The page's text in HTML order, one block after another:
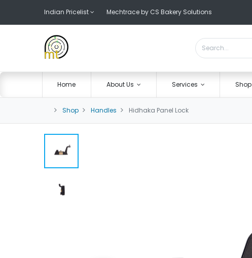
Indian Pricelist Mechtrace by CS Bakery Solutions
Home About Us Services Shop
Shop Handles Hidhaka Panel Lock